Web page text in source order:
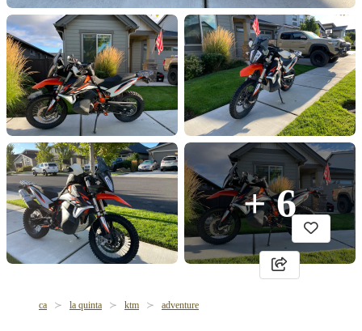
+ 6
ca la quinta ktm adventure